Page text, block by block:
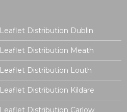
Leaflet Distribution Dublin
Leaflet Distribution Meath
Leaflet Distribution Louth
Leaflet Distribution Kildare
Leaflet Distribution Carlow